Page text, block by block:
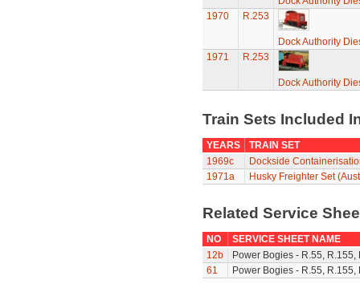
1970
R.253
Dock Authority
1971
R.253
Dock Authority
Train Sets Included
YEARS
TRAIN SET
1969c
Dockside
1971a
Husky Freighter Set
Related Service
NO
SERVICE SHEET NAME
12b
Power Bogies - R.55, R.155,
61
Power Bogies - R.55, R.155,